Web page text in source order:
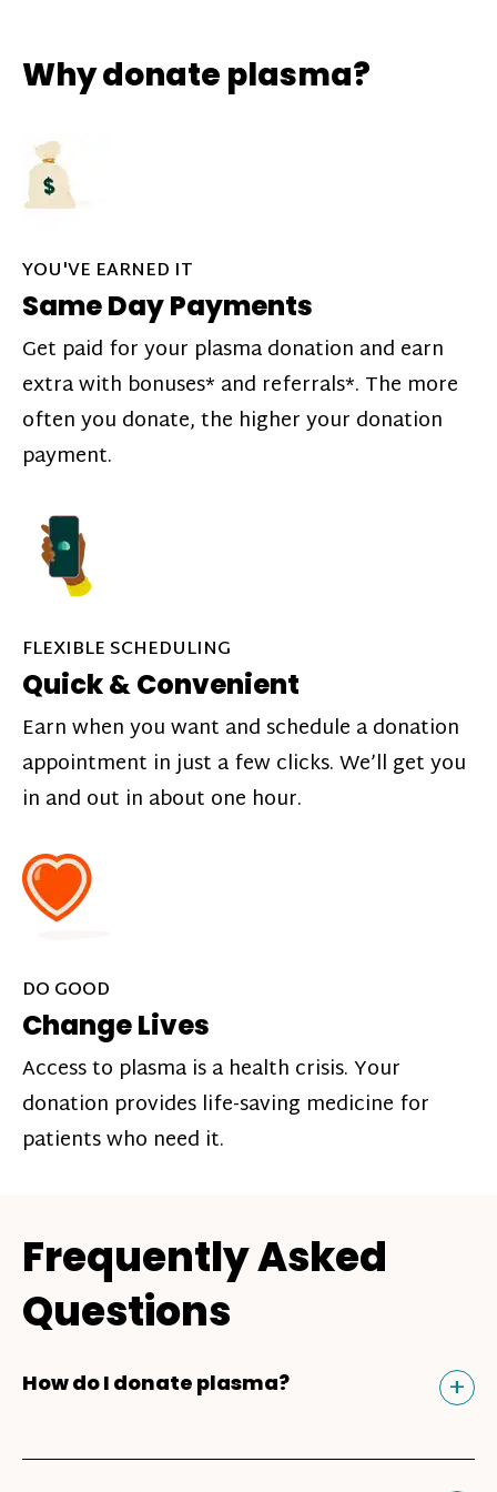
Why donate plasma?
YOU'VE EARNED IT
Same Day Payments
Get paid for your plasma donation and earn
extra with bonuses* and referrals*. The more
often you donate, the higher your donation
payment.
FLEXIBLE SCHEDULING
Quick & Convenient
Earn when you want and schedule a donation
appointment in just a few clicks. We’ll get you
in and out in about one hour.
DO GOOD
Change Lives
Access to plasma is a health crisis. Your
donation provides life-saving medicine for
patients who need it.
Frequently Asked
Questions
How do I donate plasma? +